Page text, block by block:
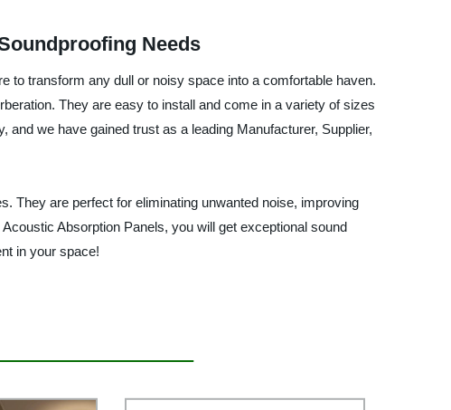
Needs
to transform any dull or noisy space into a comfortable haven.
They are easy to install and come in a variety of sizes
we have gained trust as a leading Manufacturer, Supplier,
They are perfect for eliminating unwanted noise, improving
Absorption Panels, you will get exceptional sound
in your space!